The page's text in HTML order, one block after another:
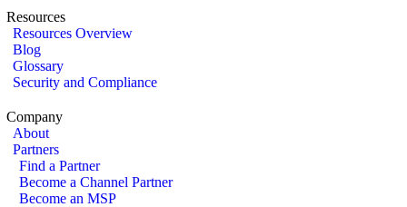
Resources
Resources Overview
Blog
Glossary
Security and Compliance
Company
About
Partners
Find a Partner
Become a Channel Partner
Become an MSP